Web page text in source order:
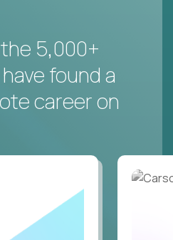
5,000+
found a
career on